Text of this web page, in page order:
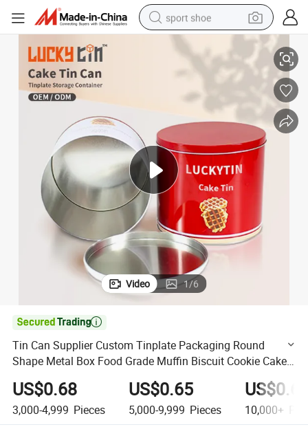
sport shoe
earbud
man watch
container house
electric tricycle
living room sofa
electric car
Grade Muffin Biscuit Cookie Cake Tins for Food Packaging
Tin Can Supplier Custom Tinplate Packaging Round Shape Metal Box
Video 1/6

Tin Can Supplier Custom Tinplate Packaging Round
Shape Metal Box Food Grade Muffin Biscuit Cookie Cake
Tins for Food Packaging
US$0.68
3,000-4,999 Pieces
US$0.65
5,000-9,999 Pieces 10,000+